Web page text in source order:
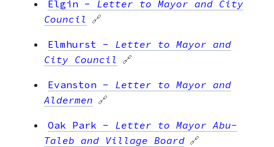
Elgin - Letter to Mayor and City
Council 🔗
Elmhurst - Letter to Mayor and
City Council 🔗
Evanston - Letter to Mayor and
Aldermen 🔗
Oak Park - Letter to Mayor Abu-
Taleb and Village Board 🔗